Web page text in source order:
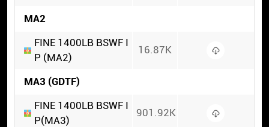
MA2
FINE 1400LB BSWF I
P (MA2)
16.87K
MA3 (GDTF)
FINE 1400LB BSWF I
P(MA3)
901.92K